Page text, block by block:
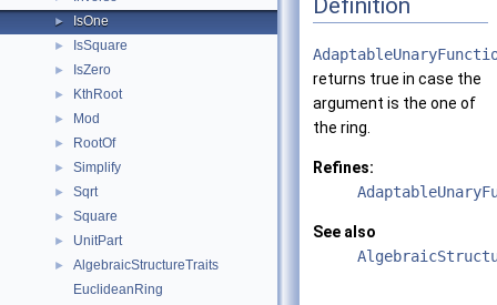
► IsOne
► IsSquare
► IsZero
► KthRoot
► Mod
► RootOf
► Simplify
► Sqrt
► Square
► UnitPart
►
AlgebraicStructureTraits
EuclideanRing
returns true in case the
argument is the one of
the ring.
Refines:
See also